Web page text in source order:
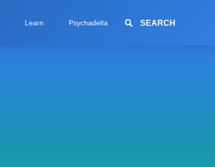
Learn Psychadelta SEARCH